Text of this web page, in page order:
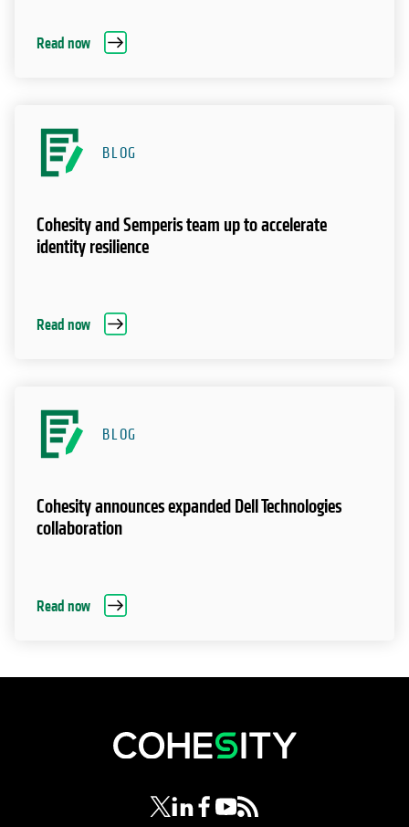
Read now
BLOG
Cohesity and Semperis team up to accelerate
identity resilience
Read now
BLOG
Cohesity announces expanded Dell Technologies
collaboration
Read now
opens in a new tab
opens in a new tab
opens in a new tab
opens in a new tab
opens in a new tab